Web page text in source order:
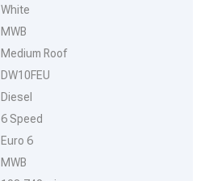
White
MWB
Medium Roof
DW10FEU
Diesel
6 Speed
Euro 6
MWB